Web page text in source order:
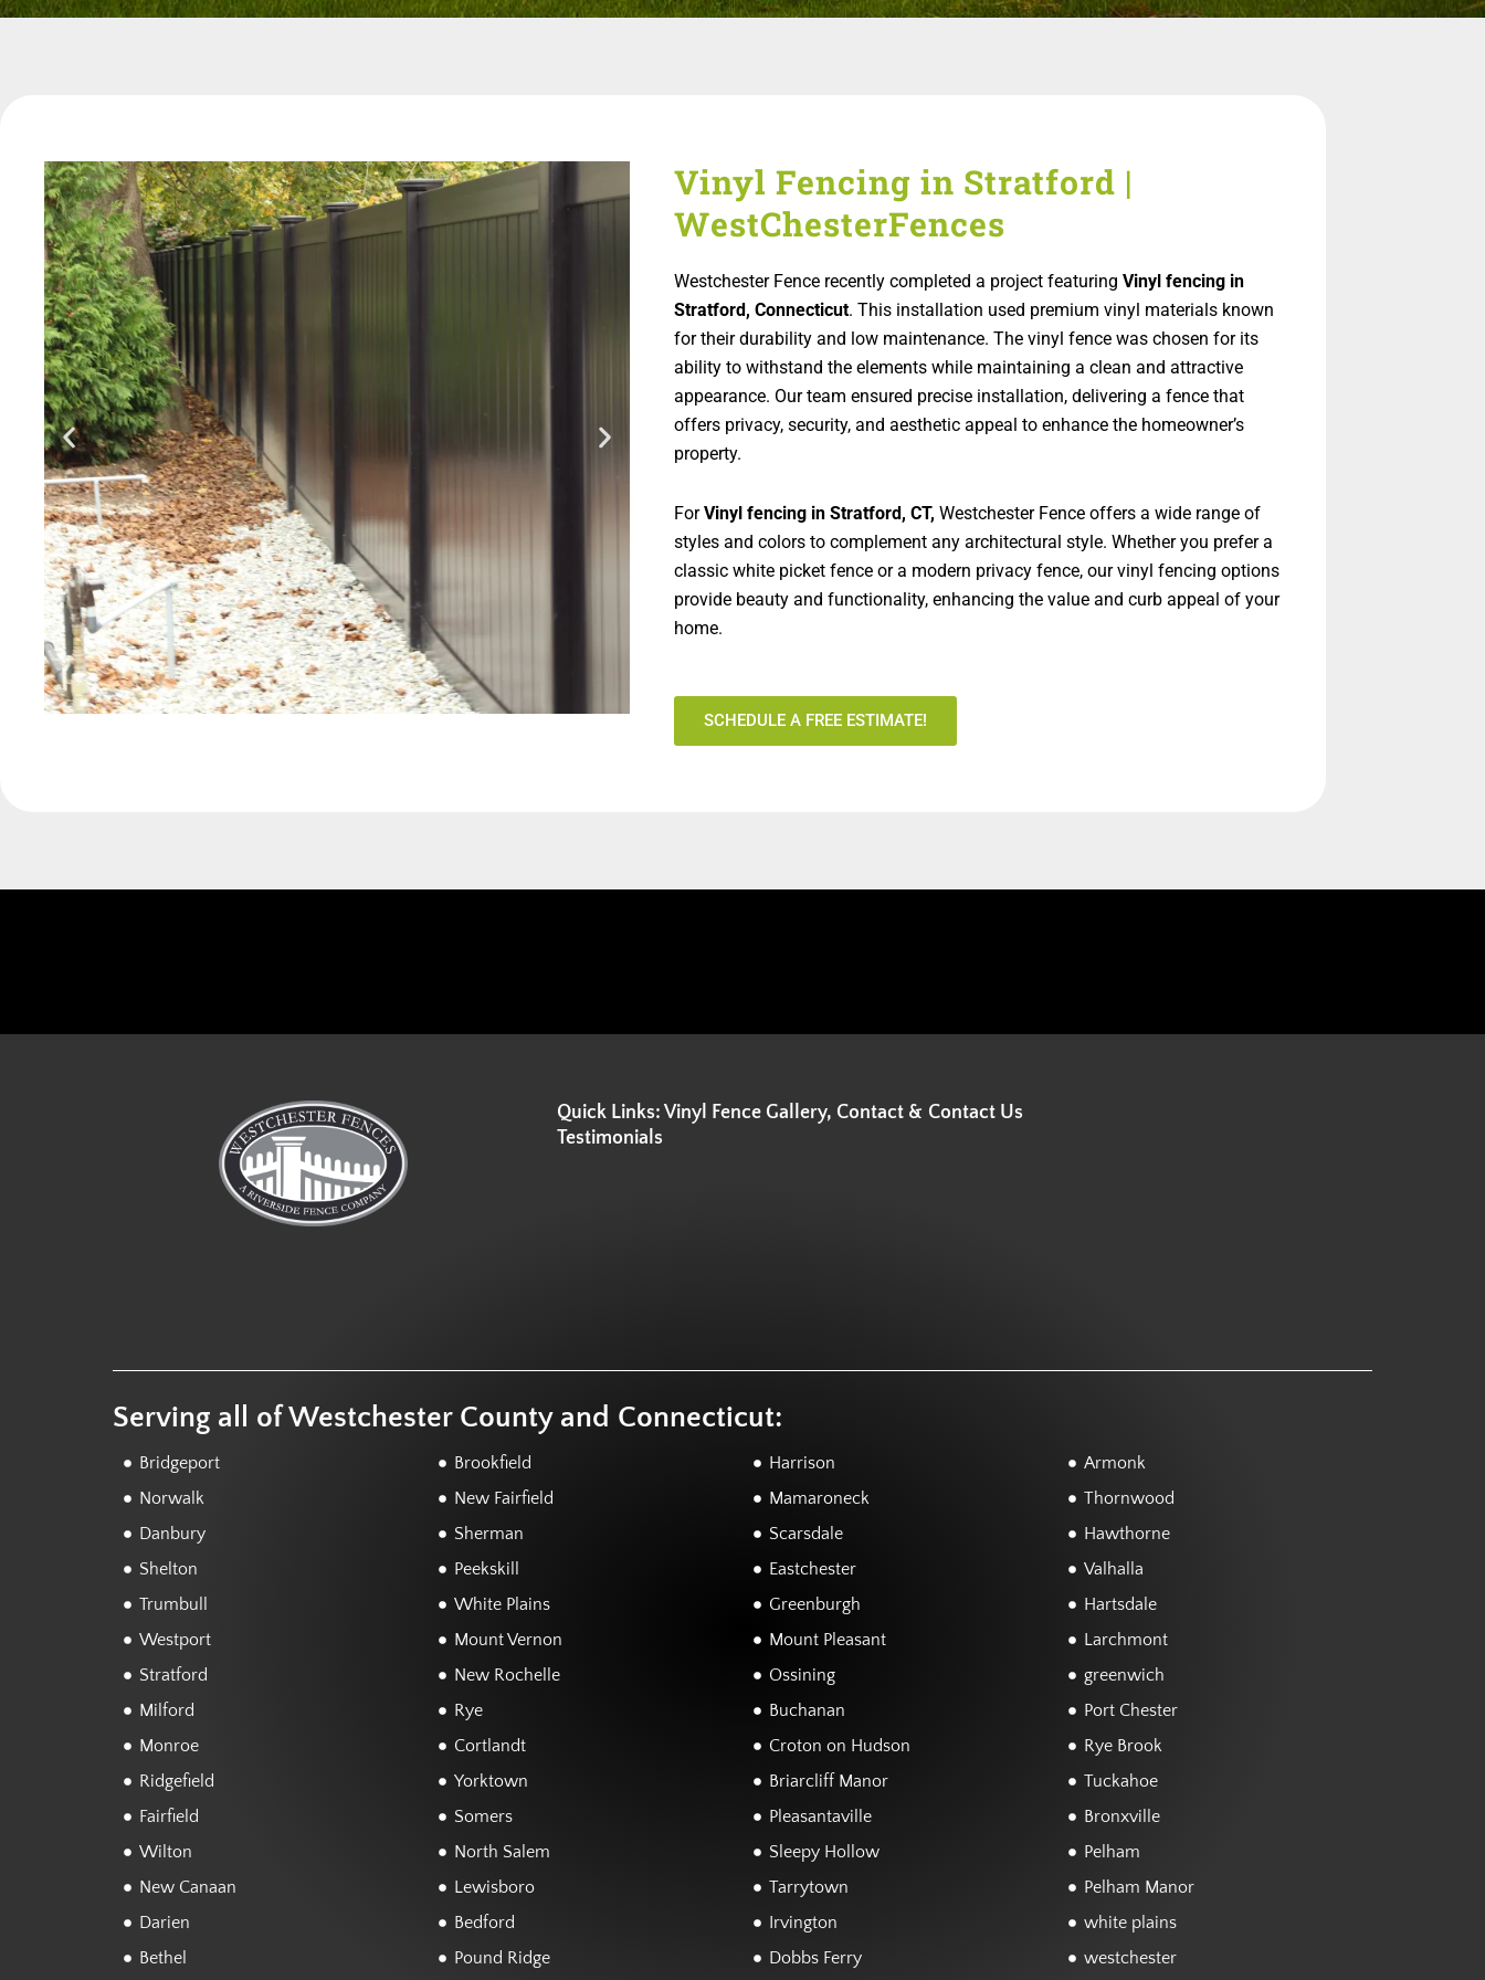
Vinyl Fencing in Stratford |
WestChesterFences
Westchester Fence recently completed a project featuring Vinyl fencing in
Stratford, Connecticut. This installation used premium vinyl materials known
for their durability and low maintenance. The vinyl fence was chosen for its
ability to withstand the elements while maintaining a clean and attractive
appearance. Our team ensured precise installation, delivering a fence that
offers privacy, security, and aesthetic appeal to enhance the homeowner’s
property.
ForVinyl fencing in Stratford, CT, Westchester Fence offers a wide range of
styles and colors to complement any architectural style. Whether you prefer a
classic white picket fence or a modern privacy fence, our vinyl fencing options
provide beauty and functionality, enhancing the value and curb appeal of your
home.
SCHEDULE A FREE ESTIMATE!
Quick Links: Vinyl Fence Gallery, Contact &
Testimonials
Contact Us
Serving all of Westchester County and Connecticut:
Bridgeport
Norwalk
Danbury
Shelton
Trumbull
Westport
Stratford
Milford
Monroe
Ridgefield
Fairfield
Wilton
New Canaan
Darien
Bethel
Brookfield
New Fairfield
Sherman
Peekskill
White Plains
Mount Vernon
New Rochelle
Rye
Cortlandt
Yorktown
Somers
North Salem
Lewisboro
Bedford
Pound Ridge
Harrison
Mamaroneck
Scarsdale
Eastchester
Greenburgh
Mount Pleasant
Ossining
Buchanan
Croton on Hudson
Briarcliff Manor
Pleasantaville
Sleepy Hollow
Tarrytown
Irvington
Dobbs Ferry
Armonk
Thornwood
Hawthorne
Valhalla
Hartsdale
Larchmont
greenwich
Port Chester
Rye Brook
Tuckahoe
Bronxville
Pelham
Pelham Manor
white plains
westchester